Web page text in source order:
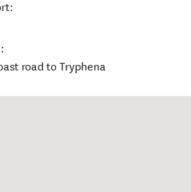
road to Tryphena